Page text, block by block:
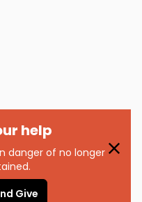
help
danger of no longer
Give